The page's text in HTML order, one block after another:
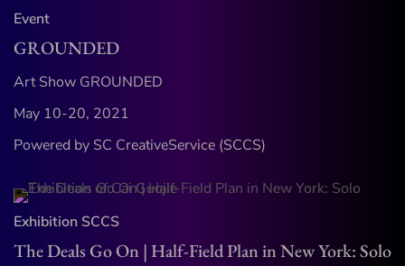
Event
GROUNDED
Art Show GROUNDED
May 10-20, 2021
Powered by SC CreativeService (SCCS)
Exhibition SCCS
The Deals Go On | Half-Field Plan in New York: Solo